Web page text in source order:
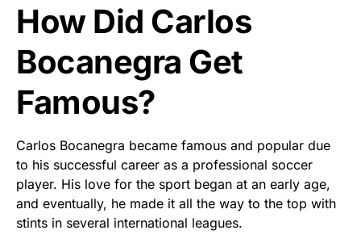
How Did Carlos
Bocanegra Get
Famous?
Carlos Bocanegra became famous and popular due
to his successful career as a professional soccer
player. His love for the sport began at an early age,
and eventually, he made it all the way to the top with
stints in several international leagues.